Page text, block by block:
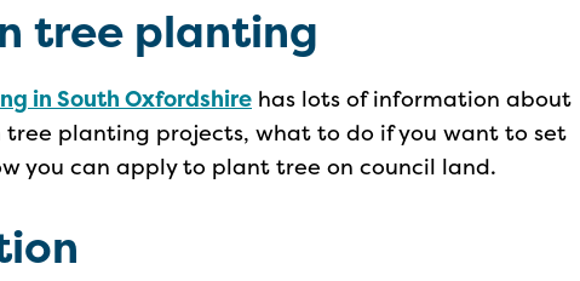
tree planting
in South Oxfordshire has lots of information about
tree planting projects, what to do if you want to set
you can apply to plant tree on council land.